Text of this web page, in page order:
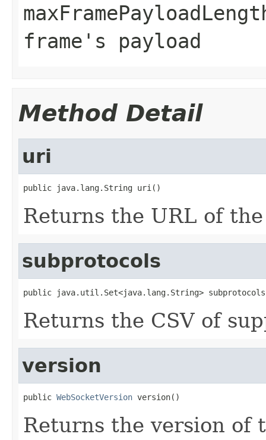
frame's payload
Method Detail
uri
public java.lang.String uri()
Returns the URL of
subprotocols
public java.util.Set<java.lang.String>
Returns the CSV of
version
public WebSocketVersion version()
Returns the version of